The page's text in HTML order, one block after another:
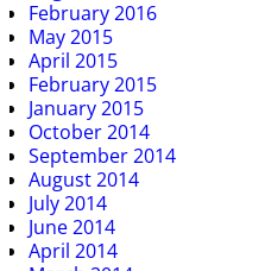
February 2016
May 2015
April 2015
February 2015
January 2015
October 2014
September 2014
August 2014
July 2014
June 2014
April 2014